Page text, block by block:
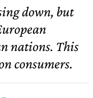
down, but
nations. This
consumers.